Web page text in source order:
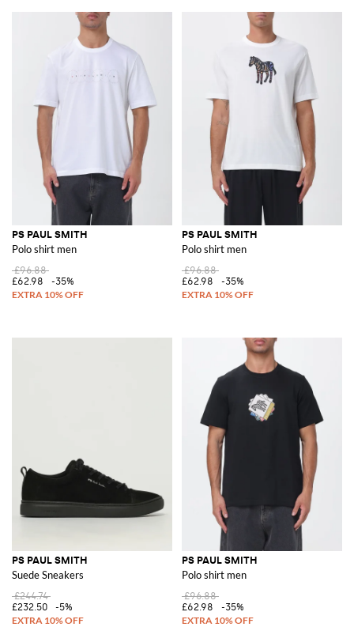
PS PAUL SMITH
Polo shirt men
£96.88
£62.98
-35%
PS PAUL SMITH
Polo shirt men
£96.88
£62.98
-35%
PS PAUL SMITH
Suede Sneakers
£244.74
£232.50
-5%
PS PAUL SMITH
Polo shirt men
£96.88
£62.98
-35%